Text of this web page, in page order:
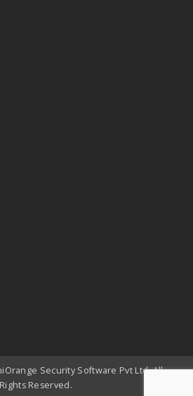
Security Software Pvt Ltd. All
Rights Reserved.